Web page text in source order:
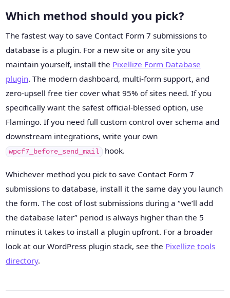
Which method should you pick?
The fastest way to save Contact Form 7 submissions to
database is a plugin. For a new site or any site you
maintain yourself, install the Pixellize Form Database
plugin. The modern dashboard, multi-form support, and
zero-upsell free tier cover what 95% of sites need. If you
specifically want the safest official-blessed option, use
Flamingo. If you need full custom control over schema and
downstream integrations, write your own
wpcf7_before_send_mail hook.
Whichever method you pick to save Contact Form 7
submissions to database, install it the same day you launch
the form. The cost of lost submissions during a “we’ll add
the database later” period is always higher than the 5
minutes it takes to install a plugin upfront. For a broader
look at our WordPress plugin stack, see the Pixellize tools
directory.